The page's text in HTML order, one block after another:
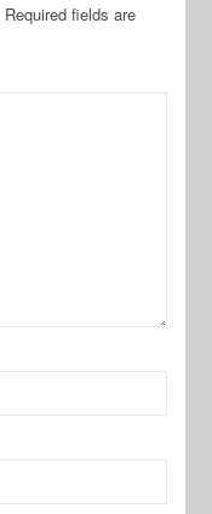
Required fields are